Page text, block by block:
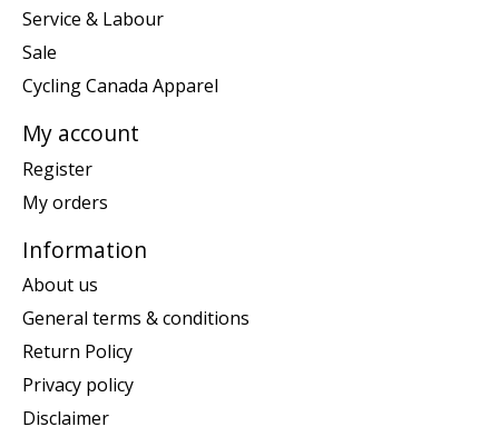
Service & Labour
Sale
Cycling Canada Apparel
My account
Register
My orders
Information
About us
General terms & conditions
Return Policy
Privacy policy
Disclaimer